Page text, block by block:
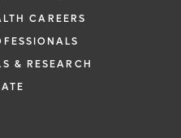
CAREERS
& RESEARCH